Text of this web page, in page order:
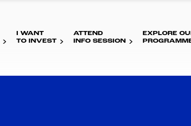
I WANT
TO INVEST
ATTEND
INFO SESSION
EXPLORE